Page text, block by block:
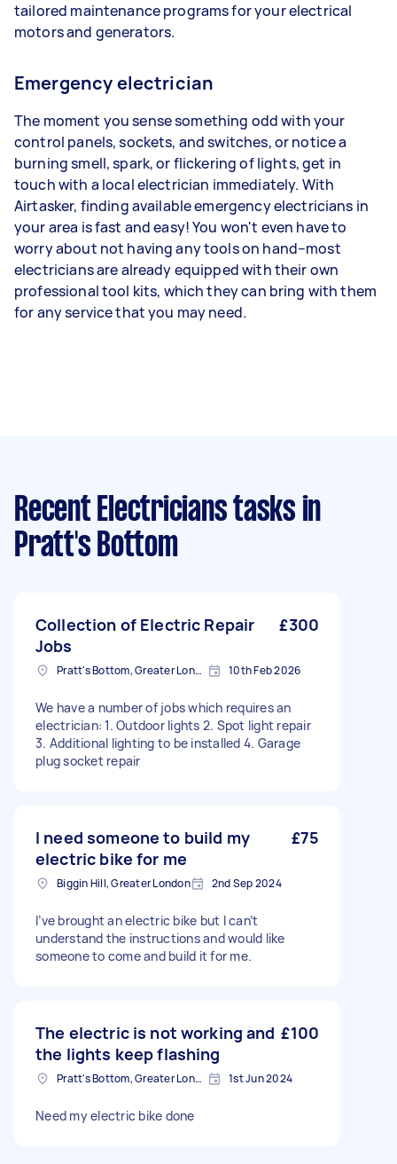
tailored maintenance programs for your electrical
motors and generators.
Emergency electrician
The moment you sense something odd with your
control panels, sockets, and switches, or notice a
burning smell, spark, or flickering of lights, get in
touch with a local electrician immediately. With
Airtasker, finding available emergency electricians in
your area is fast and easy! You won't even have to
worry about not having any tools on hand–most
electricians are already equipped with their own
professional tool kits, which they can bring with them
for any service that you may need.
Recent Electricians tasks in
Pratt's Bottom
Collection of Electric Repair
Jobs
£300
Pratt's Bottom, Greater London 10th Feb 2026
We have a number of jobs which requires an
electrician: 1. Outdoor lights 2. Spot light repair
3. Additional lighting to be installed 4. Garage
plug socket repair
I need someone to build my
electric bike for me
£75
Biggin Hill, Greater London 2nd Sep 2024
I’ve brought an electric bike but I can’t
understand the instructions and would like
someone to come and build it for me.
The electric is not working and
the lights keep flashing
£100
Pratt's Bottom, Greater London 1st Jun 2024
Need my electric bike done